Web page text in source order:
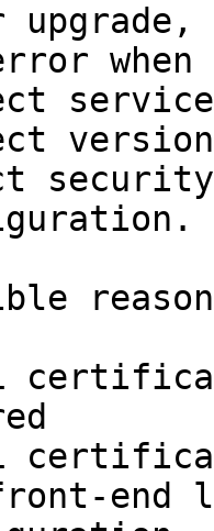
security
end